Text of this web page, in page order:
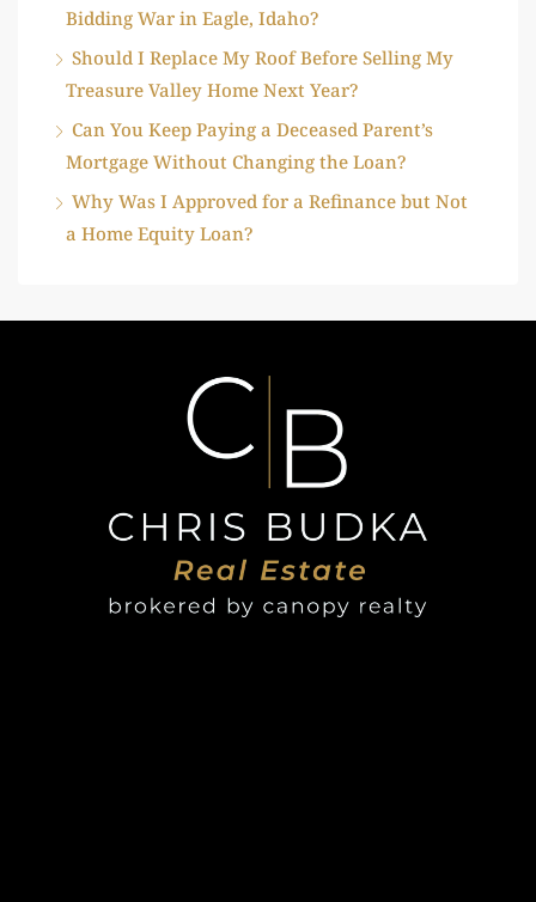
Bidding War in Eagle, Idaho?
Should I Replace My Roof Before Selling My
Treasure Valley Home Next Year?
Can You Keep Paying a Deceased Parent’s
Mortgage Without Changing the Loan?
Why Was I Approved for a Refinance but Not
a Home Equity Loan?